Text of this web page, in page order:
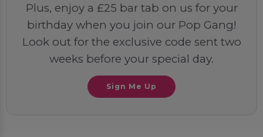
Plus, enjoy a £25 bar tab on us for your
birthday when you join our Pop Gang!
Look out for the exclusive code sent two
weeks before your special day.
Sign Me Up